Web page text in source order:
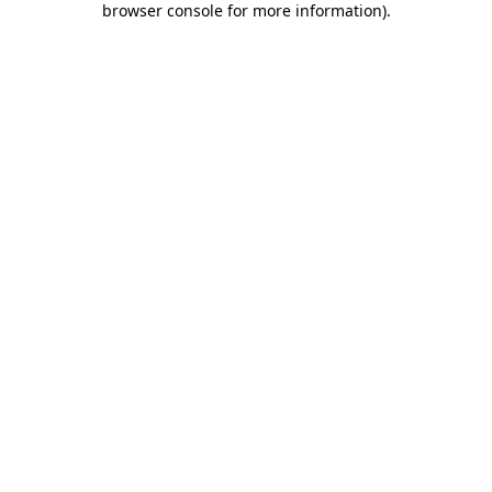
browser console for more information).